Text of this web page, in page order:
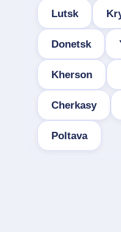
Lutsk
Donetsk
Kherson
Cherkasy
Poltava